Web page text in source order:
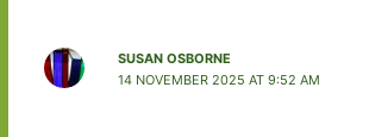
SUSAN OSBORNE
14 NOVEMBER 2025 AT 9:52 AM